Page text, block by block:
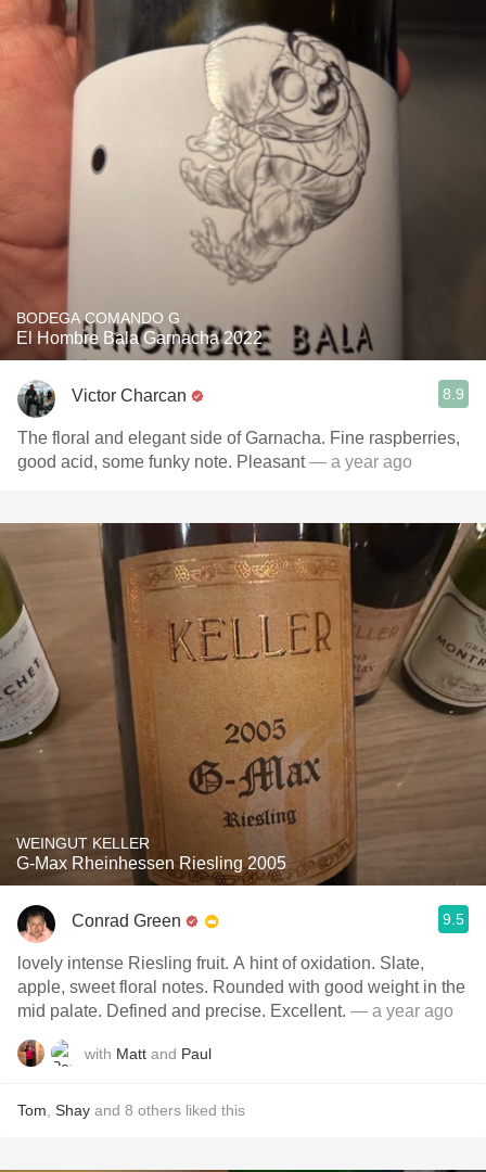
BODEGA COMANDO G
El Hombre Bala Garnacha 2022
Victor Charcan 8.9
The floral and elegant side of Garnacha. Fine raspberries,
good acid, some funky note. Pleasant— a year ago
WEINGUT KELLER
G-Max Rheinhessen Riesling 2005
Conrad Green 9.5
lovely intense Riesling fruit. A hint of oxidation. Slate,
apple, sweet floral notes. Rounded with good weight in the
mid palate. Defined and precise. Excellent. — a year ago
with Matt and Paul
Tom Shay and 8 others liked this